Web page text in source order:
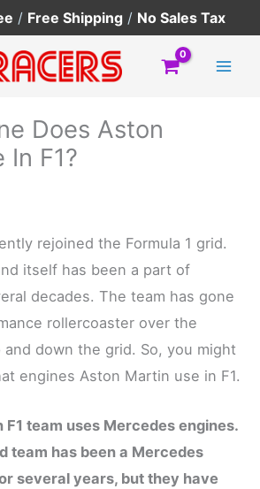
/ Free Shipping / No Sales Tax
Does Aston
In F1?
rejoined the Formula 1 grid.
itself has been a part of
decades. The team has gone
rollercoaster over the
down the grid. So, you might
engines Aston Martin use in F1.
team uses Mercedes engines.
team has been a Mercedes
several years, but they have